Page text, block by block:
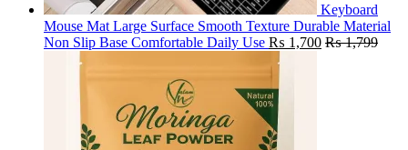
Keyboard
Mouse Mat Large Surface Smooth Texture Durable Material
Non Slip Base Comfortable Daily Use ₨ 1,700 ₨1,799